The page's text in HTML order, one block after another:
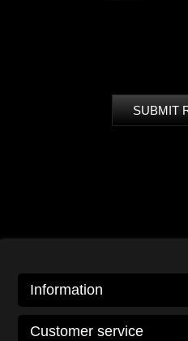
SUBMIT
Information
Customer service